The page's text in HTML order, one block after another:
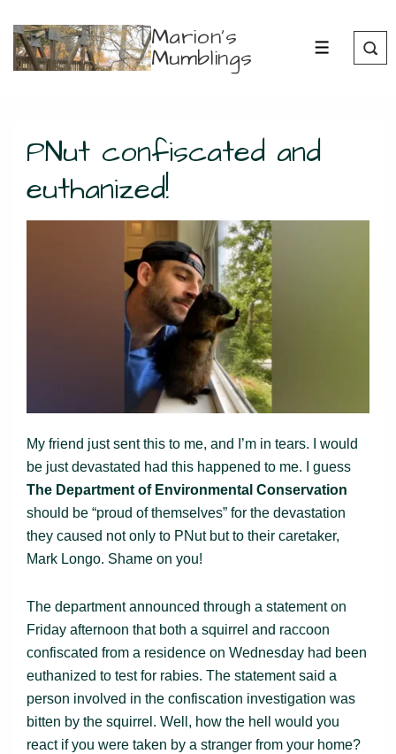
Skip
Marion's
Mumblings MENU
PNut confiscated and
euthanized!
My friend just sent this to me, and I’m in tears. I would
be just devastated had this happened to me. I guess
The Department of Environmental Conservation
should be “proud of themselves” for the devastation
they caused not only to PNut but to their caretaker,
Mark Longo. Shame on you!
The department announced through a statement on
Friday afternoon that both a squirrel and raccoon
confiscated from a residence on Wednesday had been
euthanized to test for rabies. The statement said a
person involved in the confiscation investigation was
bitten by the squirrel. Well, how the hell would you
react if you were taken by a stranger from your home?